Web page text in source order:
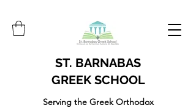
ST. BARNABAS
GREEK SCHOOL
Serving the Greek Orthodox